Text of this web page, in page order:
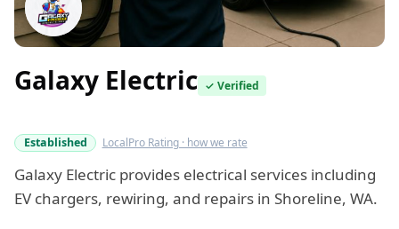
Galaxy Electric ✓ Verified
Established
LocalPro Rating · how we rate
Galaxy Electric provides electrical services including
EV chargers, rewiring, and repairs in Shoreline, WA.